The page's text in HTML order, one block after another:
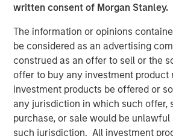
written consent of Morgan Stanley.
The information or opinions
be considered as an advertising
construed as an offer to sell or the
offer to buy any investment product
investment products be offered or
any jurisdiction in which such offer,
purchase, or sale would be
such jurisdiction. All investment
So, will this time be different?
Reasons for Scepticism
Several factors suggest that AI’s
footprint may not grow as explosively
1. Smarter, leaner AI models
Recent breakthroughs emerging from
demonstrated that some AI systems
90% of the performance of large